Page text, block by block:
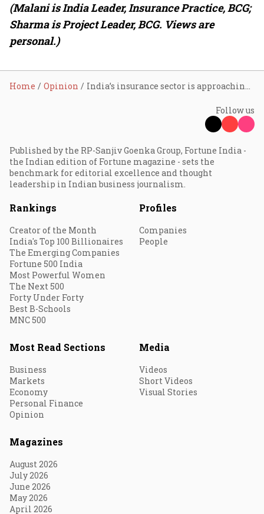
(Malani is India Leader, Insurance Practice, BCG;
Sharma is Project Leader, BCG. Views are
personal.)
Home Opinion India’s insurance sector is approaching a strategic inflection point
Follow us
Published by the RP-Sanjiv Goenka Group, Fortune India -
the Indian edition of Fortune magazine - sets the
benchmark for editorial excellence and thought
leadership in Indian business journalism.
Rankings
Creator of the Month
India's Top 100 Billionaires
The Emerging Companies
Fortune 500 India
Most Powerful Women
The Next 500
Forty Under Forty
Best B-Schools
MNC 500
Profiles
Companies
People
Most Read Sections
Business
Markets
Economy
Personal Finance
Opinion
Media
Videos
Short Videos
Visual Stories
Magazines
August 2026
July 2026
June 2026
May 2026
April 2026